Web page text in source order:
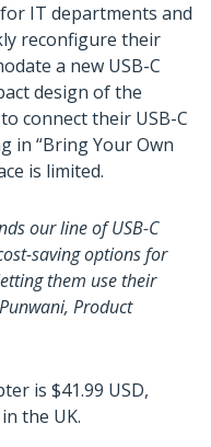
IT departments and
reconfigure their
a new USB-C
design of the
connect their USB-C
in “Bring Your Own
is limited.
our line of USB-C
saving options for
them use their
Product
is $41.99 USD,
the UK.